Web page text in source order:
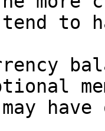
to